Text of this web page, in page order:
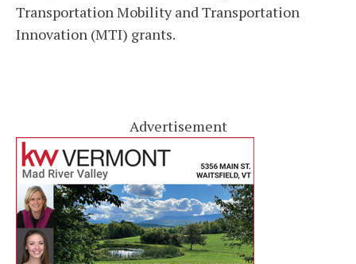
Transportation Mobility and Transportation
Innovation (MTI) grants.
Advertisement